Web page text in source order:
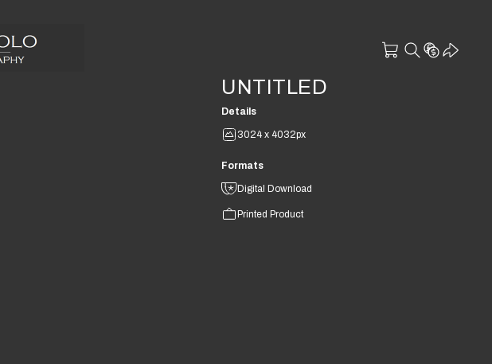
UNTITLED
Details
3024 x 4032px
Formats
Digital Download
Printed Product